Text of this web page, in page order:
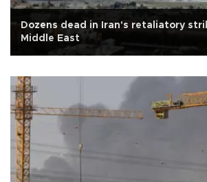
Dozens dead in Iran's retaliatory
Middle East